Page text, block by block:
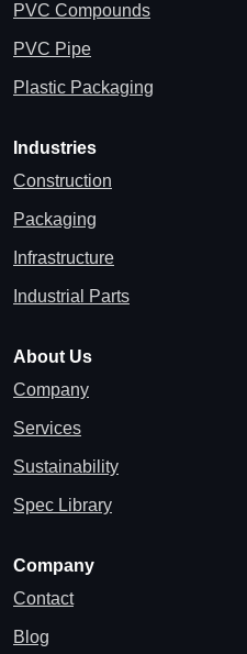
PVC Compounds
PVC Pipe
Plastic Packaging
Industries
Construction
Packaging
Infrastructure
Industrial Parts
About Us
Company
Services
Sustainability
Spec Library
Company
Contact
Blog